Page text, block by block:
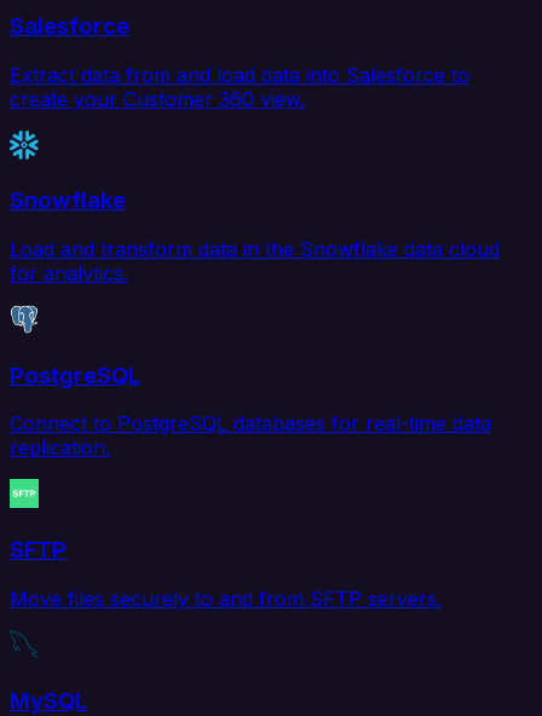
Salesforce
Extract data from and load data into Salesforce to
create your Customer 360 view.
Snowflake
Load and transform data in the Snowflake data cloud
for analytics.
PostgreSQL
Connect to PostgreSQL databases for real-time data
replication.
SFTP
Move files securely to and from SFTP servers.
MySQL